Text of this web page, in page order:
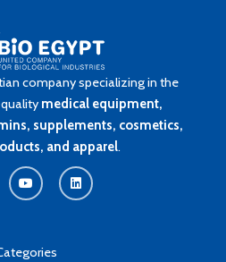
company specializing in the
medical equipment,
supplements, cosmetics,
and apparel.
Y
o
u
t
L
i
n
k